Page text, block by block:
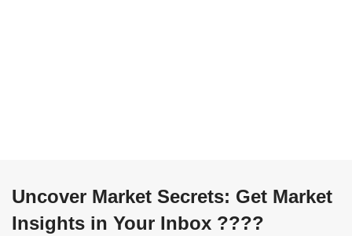
Uncover Market Secrets: Get Market
Insights in Your Inbox ????